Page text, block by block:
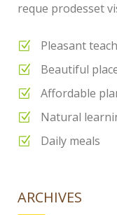
reque prodesset
Pleasant
Beautiful
Affordable
Natural
Daily meals
ARCHIVES